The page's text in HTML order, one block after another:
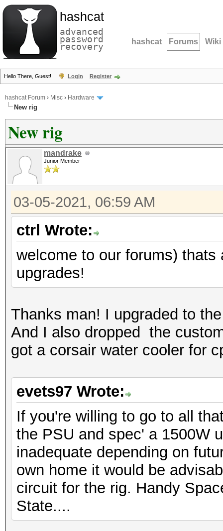
hashcat
advanced
password
recovery hashcat Forums Wiki
Hello There, Guest! Login Register
hashcat Forum › Misc › Hardware
New rig
New rig
mandrake
Junior Member
03-05-2021, 06:59 AM
ctrl Wrote:
welcome to our forums)
upgrades!
Thanks man! I upgraded to
And I also dropped the
got a corsair water cooler for
evets97 Wrote:
If you're willing to go to all
the PSU and spec' a 1500W
inadequate depending on
own home it would be
circuit for the rig. Handy
State....